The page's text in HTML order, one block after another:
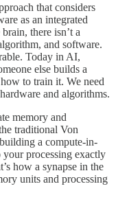
that considers
as an integrated
there isn’t a
and software.
Today in AI,
else builds a
to train it. We need
and algorithms.
memory and
traditional Von
a compute-in-
processing exactly
how a synapse in the
units and processing